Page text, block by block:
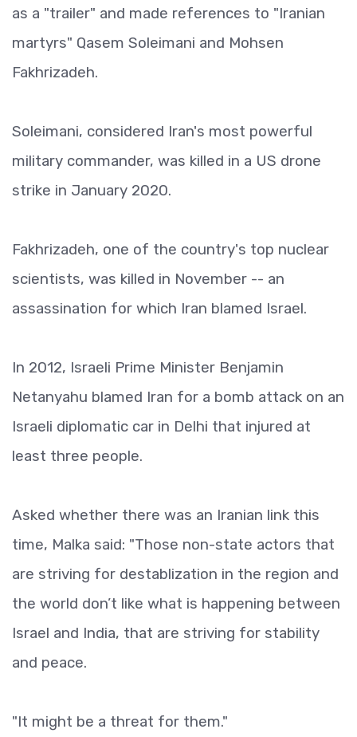
as a "trailer" and made references to "Iranian
martyrs" Qasem Soleimani and Mohsen
Fakhrizadeh.
Soleimani, considered Iran's most powerful
military commander, was killed in a US drone
strike in January 2020.
Fakhrizadeh, one of the country's top nuclear
scientists, was killed in November -- an
assassination for which Iran blamed Israel.
In 2012, Israeli Prime Minister Benjamin
Netanyahu blamed Iran for a bomb attack on an
Israeli diplomatic car in Delhi that injured at
least three people.
Asked whether there was an Iranian link this
time, Malka said: "Those non-state actors that
are striving for destablization in the region and
the world don’t like what is happening between
Israel and India, that are striving for stability
and peace.
"It might be a threat for them."